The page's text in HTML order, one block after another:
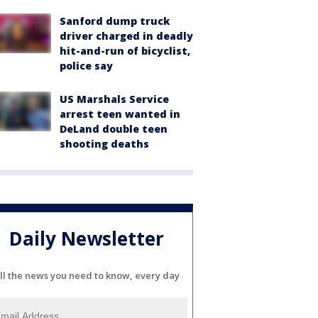
Sanford dump truck
driver charged in deadly
hit-and-run of bicyclist,
police say
US Marshals Service
arrest teen wanted in
DeLand double teen
shooting deaths
Daily Newsletter
the news you need to know, every day